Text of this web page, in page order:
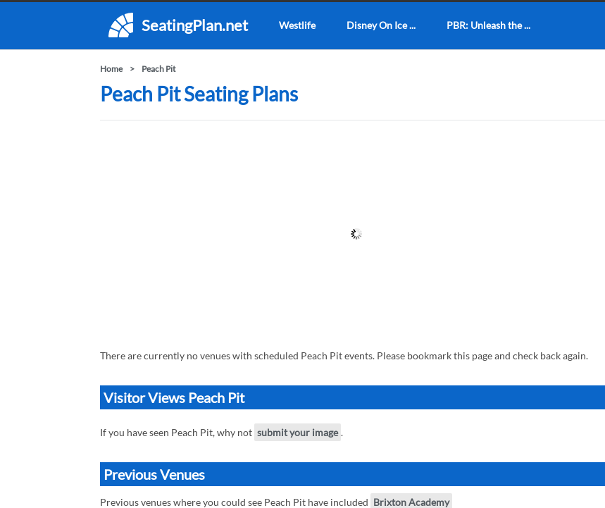
SeatingPlan.net Westlife Disney On Ice ... PBR: Unleash the ...
Home Peach Pit
Peach Pit Seating Plans
There are currently no venues with scheduled Peach Pit events. Please bookmark this page and check back again.
Visitor Views Peach Pit
If you have seen Peach Pit, why not submit your image .
Previous Venues
Previous venues where you could see Peach Pit have included Brixton Academy